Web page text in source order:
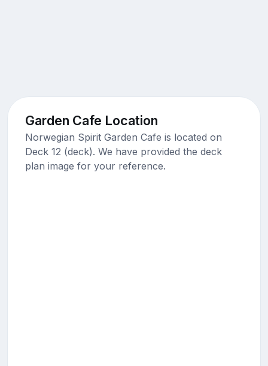
Garden Cafe Location
Norwegian Spirit Garden Cafe is located on
Deck 12 (deck). We have provided the deck
plan image for your reference.